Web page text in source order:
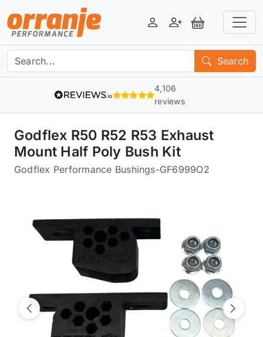
LoginRegisterView Basket
Search
4,106
reviews
Godflex R50 R52 R53 Exhaust
Mount Half Poly Bush Kit
Godflex Performance Bushings-GF6999O2
Previous Next